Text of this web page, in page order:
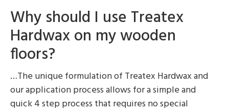
Why should I use Treatex
Hardwax on my wooden
floors?
…The unique formulation of Treatex Hardwax and
our application process allows for a simple and
quick 4 step process that requires no special